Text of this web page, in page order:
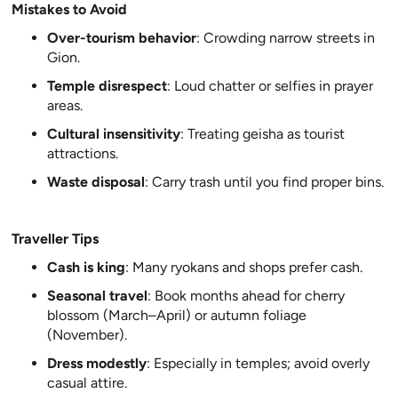
Mistakes to Avoid
Over-tourism behavior: Crowding narrow streets in
Gion.
Temple disrespect: Loud chatter or selfies in prayer
areas.
Cultural insensitivity: Treating geisha as tourist
attractions.
Waste disposal: Carry trash until you find proper bins.
Traveller Tips
Cash is king: Many ryokans and shops prefer cash.
Seasonal travel: Book months ahead for cherry
blossom (March–April) or autumn foliage
(November).
Dress modestly: Especially in temples; avoid overly
casual attire.